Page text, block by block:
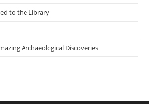
to the Library
Archaeological Discoveries